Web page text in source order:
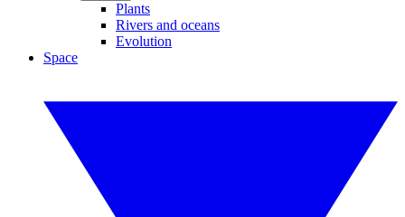
Plants
Rivers and oceans
Evolution
Space